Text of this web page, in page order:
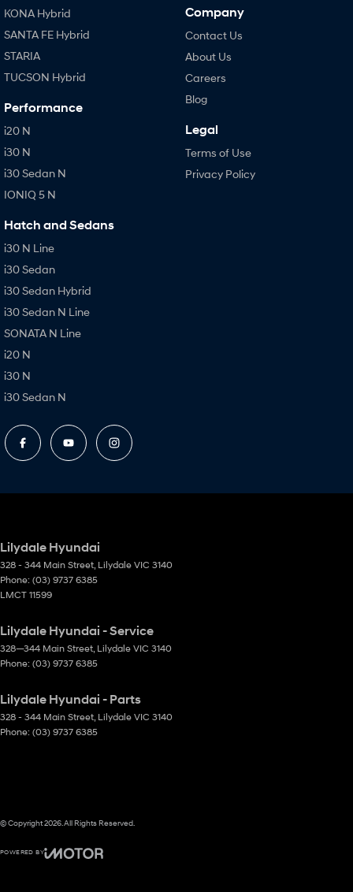
KONA Hybrid
SANTA FE Hybrid
STARIA
TUCSON Hybrid
Performance
i20 N
i30 N
i30 Sedan N
IONIQ 5 N
Hatch and Sedans
i30 N Line
i30 Sedan
i30 Sedan Hybrid
i30 Sedan N Line
SONATA N Line
i20 N
i30 N
i30 Sedan N
Company
Contact Us
About Us
Careers
Blog
Legal
Terms of Use
Privacy Policy
Lilydale Hyundai
328 - 344 Main Street, Lilydale VIC 3140
Phone: (03) 9737 6385
LMCT 11599
Lilydale Hyundai - Service
328—344 Main Street, Lilydale VIC 3140
Phone: (03) 9737 6385
Lilydale Hyundai - Parts
328 - 344 Main Street, Lilydale VIC 3140
Phone: (03) 9737 6385
© Copyright2026. All Rights Reserved.
POWERED BY